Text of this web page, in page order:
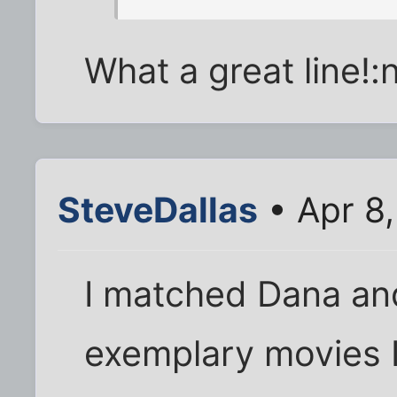
What a great
SteveDallas • Apr
I matched Dana
exemplary